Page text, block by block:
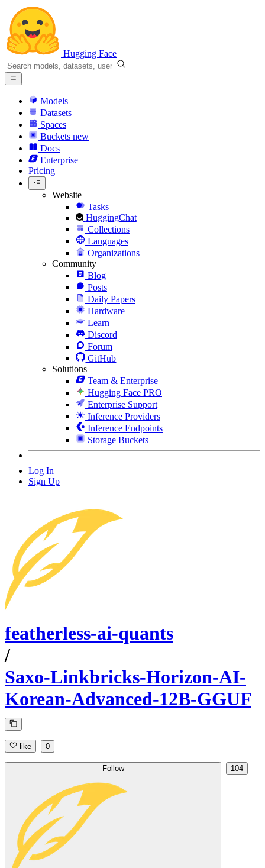
Hugging Face
Models
Datasets
Spaces
Buckets new
Docs
Enterprise
Pricing
Website
Tasks
HuggingChat
Collections
Languages
Organizations
Community
Blog
Posts
Daily Papers
Hardware
Learn
Discord
Forum
GitHub
Solutions
Team & Enterprise
Hugging Face PRO
Enterprise Support
Inference Providers
Inference Endpoints
Storage Buckets
Log In
Sign Up
featherless-ai-quants
/
Saxo-Linkbricks-Horizon-AI-
Korean-Advanced-12B-GGUF
like 0
Follow 104